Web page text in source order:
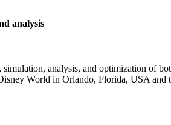
analysis
analysis, and optimization of
World in Orlando, Florida, USA and